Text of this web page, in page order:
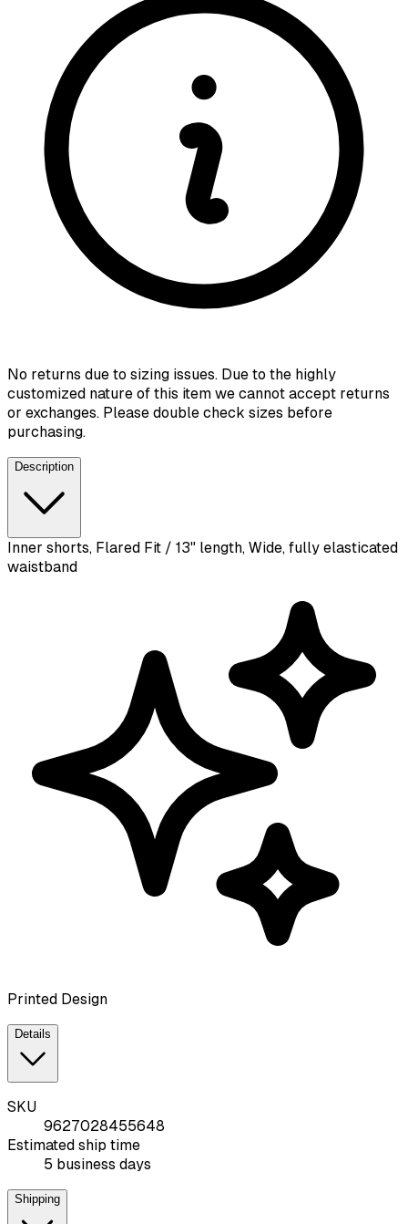
No returns due to sizing issues. Due to the highly
customized nature of this item we cannot accept returns
or exchanges. Please double check sizes before
purchasing.
Description
Inner shorts, Flared Fit / 13" length, Wide, fully elasticated
waistband
Printed Design
Details
SKU
9627028455648
Estimated ship time
5 business days
Shipping